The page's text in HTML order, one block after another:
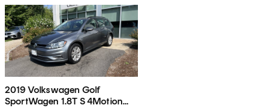
2019 Volkswagen Golf
SportWagen 1.8T S 4Motion